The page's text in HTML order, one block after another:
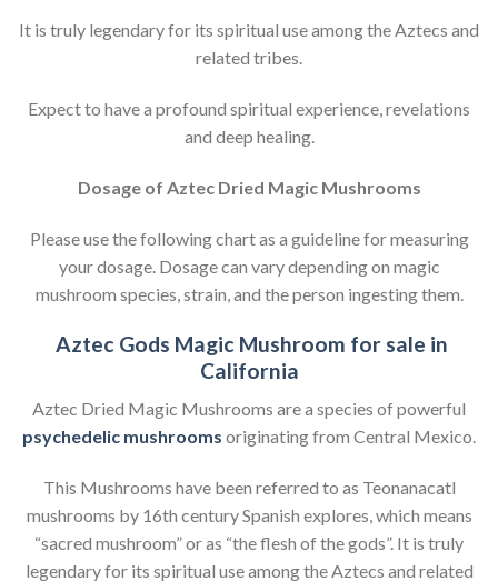
It is truly legendary for its spiritual use among the Aztecs and
related tribes.
Expect to have a profound spiritual experience, revelations
and deep healing.
Dosage of Aztec Dried Magic Mushrooms
Please use the following chart as a guideline for measuring
your dosage. Dosage can vary depending on magic
mushroom species, strain, and the person ingesting them.
Aztec Gods Magic Mushroom for sale in
California
Aztec Dried Magic Mushrooms are a species of powerful
psychedelic mushrooms originating from Central Mexico.
This Mushrooms have been referred to as Teonanacatl
mushrooms by 16th century Spanish explores, which means
“sacred mushroom” or as “the flesh of the gods”. It is truly
legendary for its spiritual use among the Aztecs and related